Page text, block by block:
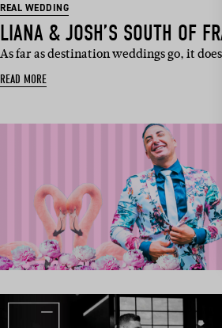
REAL WEDDING
LIANA & JOSH’S SOUTH OF
As far as destination weddings go, it
READ MORE